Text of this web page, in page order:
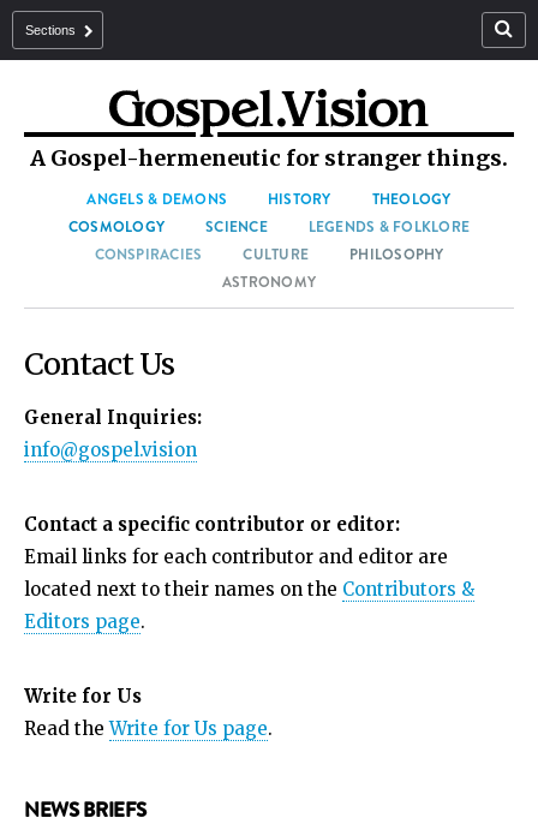
Sections
A Gospel-hermeneutic for stranger things.
ANGELS & DEMONS HISTORY
THEOLOGY
COSMOLOGY
SCIENCE
LEGENDS & FOLKLORE
CONSPIRACIES
CULTURE
PHILOSOPHY
ASTRONOMY
Contact Us
General Inquiries:
info@gospel.vision
Contact a specific contributor or editor:
Email links for each contributor and editor are
located next to their names on the Contributors &
Editors page.
Write for Us
Read theWrite for Us page.
NEWS BRIEFS